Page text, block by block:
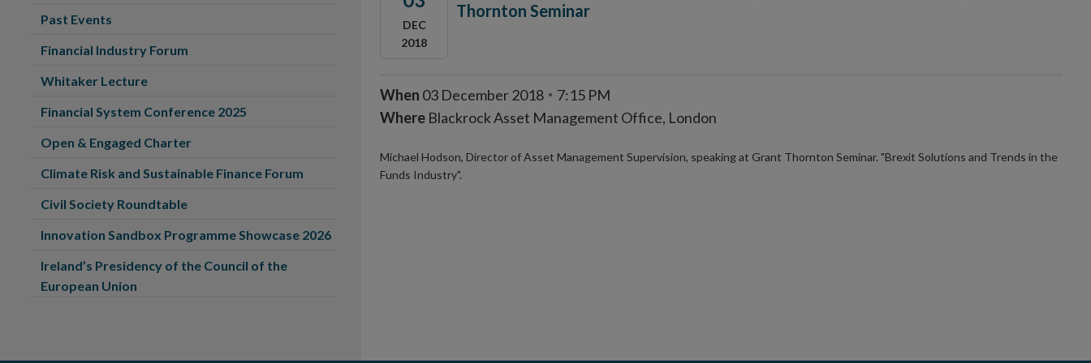
DEC
2018
Thornton Seminar
When 03 December 2018
7:15 PM
Where Blackrock Asset Management Office, London
Michael Hodson, Director of Asset Management Supervision, speaking at Grant Thornton Seminar. "Brexit Solutions and Trends in the
Funds Industry".
Past Events
Financial Industry Forum
Whitaker Lecture
Financial System Conference 2025
Open & Engaged Charter
Climate Risk and Sustainable Finance Forum
Civil Society Roundtable
Innovation Sandbox Programme Showcase 2026
Ireland’s Presidency of the Council of the
European Union